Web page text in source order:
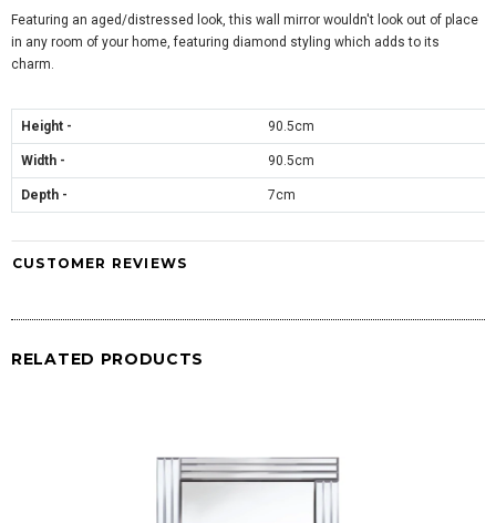
Featuring an aged/distressed look, this wall mirror wouldn't look out of place
in any room of your home, featuring diamond styling which adds to its
charm.
Height - 90.5cm
Width - 90.5cm
Depth - 7cm
CUSTOMER REVIEWS
RELATED PRODUCTS